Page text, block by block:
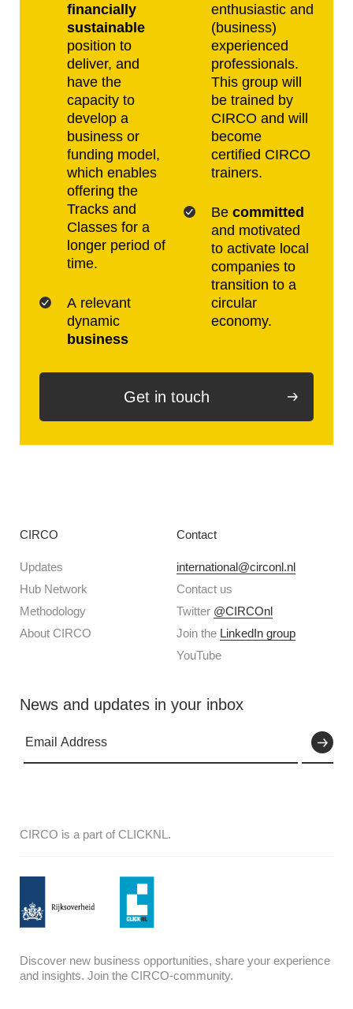
financially
sustainable
position to
deliver, and
have the
capacity to
develop a
business or
funding model,
which enables
offering the
Tracks and
Classes for a
longer period of
time.
A relevant
dynamic
business
enthusiastic and
(business)
experienced
professionals.
This group will
be trained by
CIRCO and will
become
certified CIRCO
trainers.
Be committed
and motivated
to activate local
companies to
transition to a
circular
economy.
Get in touch
CIRCO
Updates
Hub Network
Methodology
About CIRCO
Contact
international@circonl.nl
Contact us
Twitter @CIRCOnl
Join the LinkedIn group
YouTube
News and updates in your inbox
CIRCO is a part of CLICKNL.
Discover new business opportunities, share your experience
and insights. Join the CIRCO-community.